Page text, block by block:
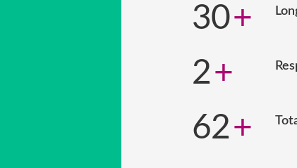
30+
2+
62+